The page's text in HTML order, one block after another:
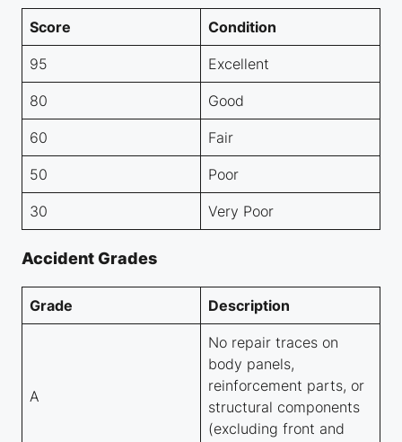
Score Condition
95 Excellent
80 Good
60 Fair
50 Poor
30 Very Poor
Accident Grades
Grade Description
A
No repair traces on
body panels,
reinforcement parts, or
structural components
(excluding front and